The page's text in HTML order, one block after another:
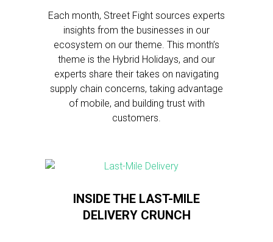
Each month, Street Fight sources experts
insights from the businesses in our
ecosystem on our theme. This month’s
theme is the Hybrid Holidays, and our
experts share their takes on navigating
supply chain concerns, taking advantage
of mobile, and building trust with
customers.
INSIDE THE LAST-MILE
DELIVERY CRUNCH